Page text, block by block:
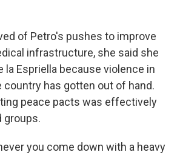
of Petro's pushes to improve
infrastructure, she said she
la Espriella because violence in
country has gotten out of hand.
peace pacts was effectively
groups.
you come down with a heavy